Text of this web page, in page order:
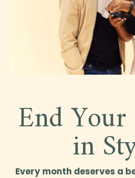
End
in
Every month deserves a